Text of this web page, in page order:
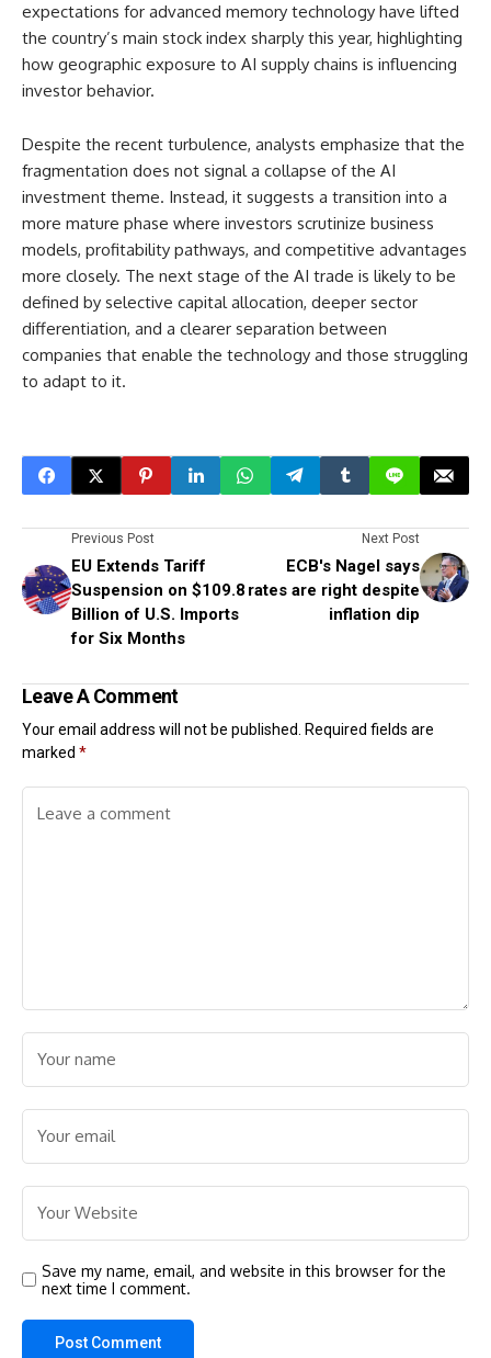
expectations for advanced memory technology have lifted
the country’s main stock index sharply this year, highlighting
how geographic exposure to AI supply chains is influencing
investor behavior.
Despite the recent turbulence, analysts emphasize that the
fragmentation does not signal a collapse of the AI
investment theme. Instead, it suggests a transition into a
more mature phase where investors scrutinize business
models, profitability pathways, and competitive advantages
more closely. The next stage of the AI trade is likely to be
defined by selective capital allocation, deeper sector
differentiation, and a clearer separation between
companies that enable the technology and those struggling
to adapt to it.
Previous Post
EU Extends Tariff
Suspension on $109.8
Billion of U.S. Imports
for Six Months
Next Post
ECB's Nagel says
rates are right despite
inflation dip
Leave A Comment
Your email address will not be published.
Required fields are
marked *
Save my name, email, and website in this browser for the
next time I comment.